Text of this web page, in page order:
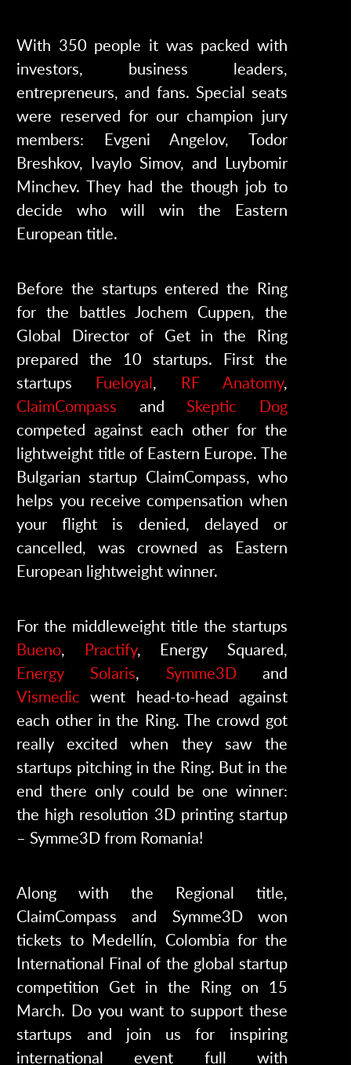
With 350 people it was packed with
investors, business leaders,
entrepreneurs, and fans. Special seats
were reserved for our champion jury
members: Evgeni Angelov, Todor
Breshkov, Ivaylo Simov, and Luybomir
Minchev. They had the though job to
decide who will win the Eastern
European title.
Before the startups entered the Ring
for the battles Jochem Cuppen, the
Global Director of Get in the Ring
prepared the 10 startups. First the
startups Fueloyal RF Anatomy,
ClaimCompass and Skeptic Dog
competed against each other for the
lightweight title of Eastern Europe. The
Bulgarian startup ClaimCompass, who
helps you receive compensation when
your flight is denied, delayed or
cancelled, was crowned as Eastern
European lightweight winner.
For the middleweight title the startups
Bueno
Practify, Energy Squared,
Energy Solaris
Symme3Dand
Vismedic went head-to-head against
each other in the Ring. The crowd got
really excited when they saw the
startups pitching in the Ring. But in the
end there only could be one winner:
the high resolution 3D printing startup
– Symme3D from Romania!
Along with the Regional title,
ClaimCompass and Symme3D won
tickets to Medellín, Colombia for the
International Final of the global startup
competition Get in the Ring on 15
March. Do you want to support these
startups and join us for inspiring
international event full with